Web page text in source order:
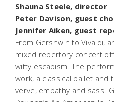
Shauna Steele, director
Peter Davison, guest
Jennifer Aiken, guest
From Gershwin to Vivaldi,
mixed repertory concert
witty escapism. The
work, a classical ballet and
verve, empathy and sass.